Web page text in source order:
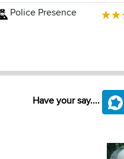
Police Presence
Have your say....